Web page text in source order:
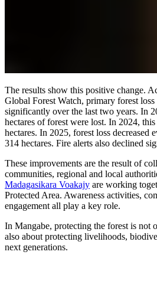
The results show this positive change.
Global Forest Watch, primary forest loss
significantly over the last two years. In
hectares of forest were lost. In 2024,
hectares. In 2025, forest loss decreased
314 hectares. Fire alerts also declined
These improvements are the result of
communities, regional and local
Madagasikara Voakajy are working
Protected Area. Awareness activities,
engagement all play a key role.
In Mangabe, protecting the forest is not
also about protecting livelihoods,
next generations.